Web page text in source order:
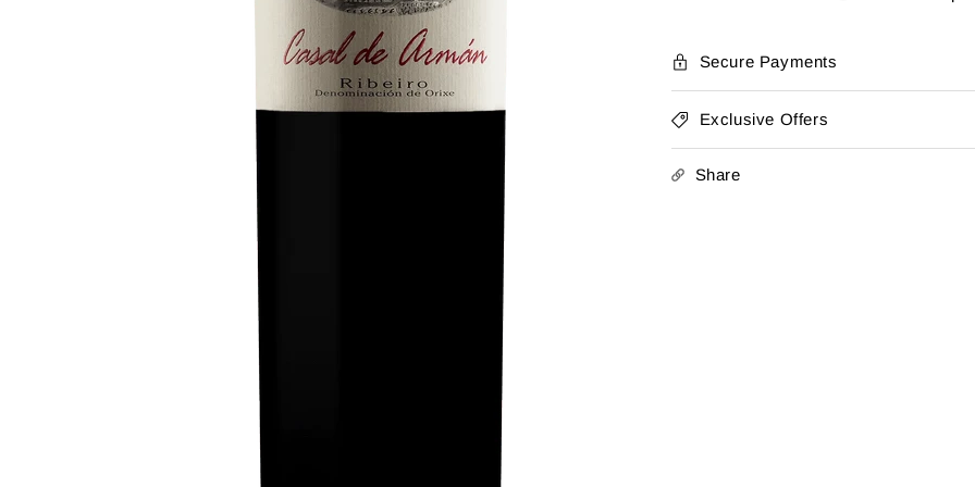
2022
Secure Payments
Exclusive Offers
Share